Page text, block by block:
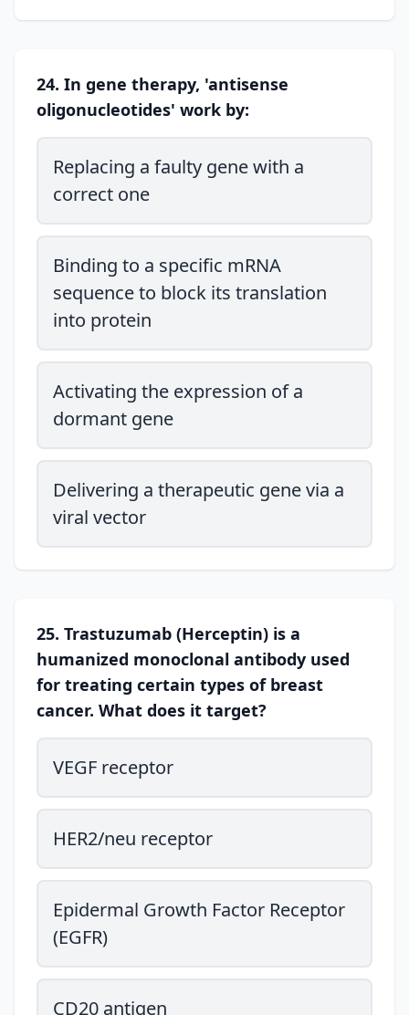
24. In gene therapy, 'antisense
oligonucleotides' work by:
Replacing a faulty gene with a
correct one
Binding to a specific mRNA
sequence to block its translation
into protein
Activating the expression of a
dormant gene
Delivering a therapeutic gene via a
viral vector
25. Trastuzumab (Herceptin) is a
humanized monoclonal antibody used
for treating certain types of breast
cancer. What does it target?
VEGF receptor
HER2/neu receptor
Epidermal Growth Factor Receptor
(EGFR)
CD20 antigen